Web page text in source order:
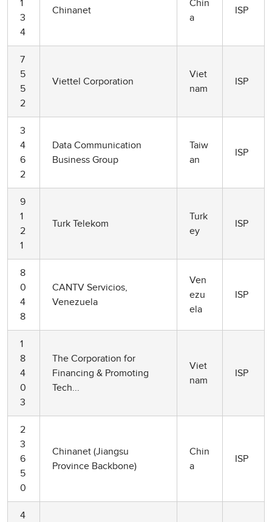
1
3
4
Chinanet
Chin
a
ISP
7
5
5
2
Viettel Corporation
Viet
nam
ISP
3
4
6
2
Data Communication
Business Group
Taiw
an
ISP
9
1
2
1
Turk Telekom
Turk
ey
ISP
8
0
4
8
CANTV Servicios,
Venezuela
Ven
ezu
ela
ISP
1
8
4
0
3
The Corporation for
Financing & Promoting
Tech...
Viet
nam
ISP
2
3
6
5
0
Chinanet (Jiangsu
Province Backbone)
Chin
a
ISP
4